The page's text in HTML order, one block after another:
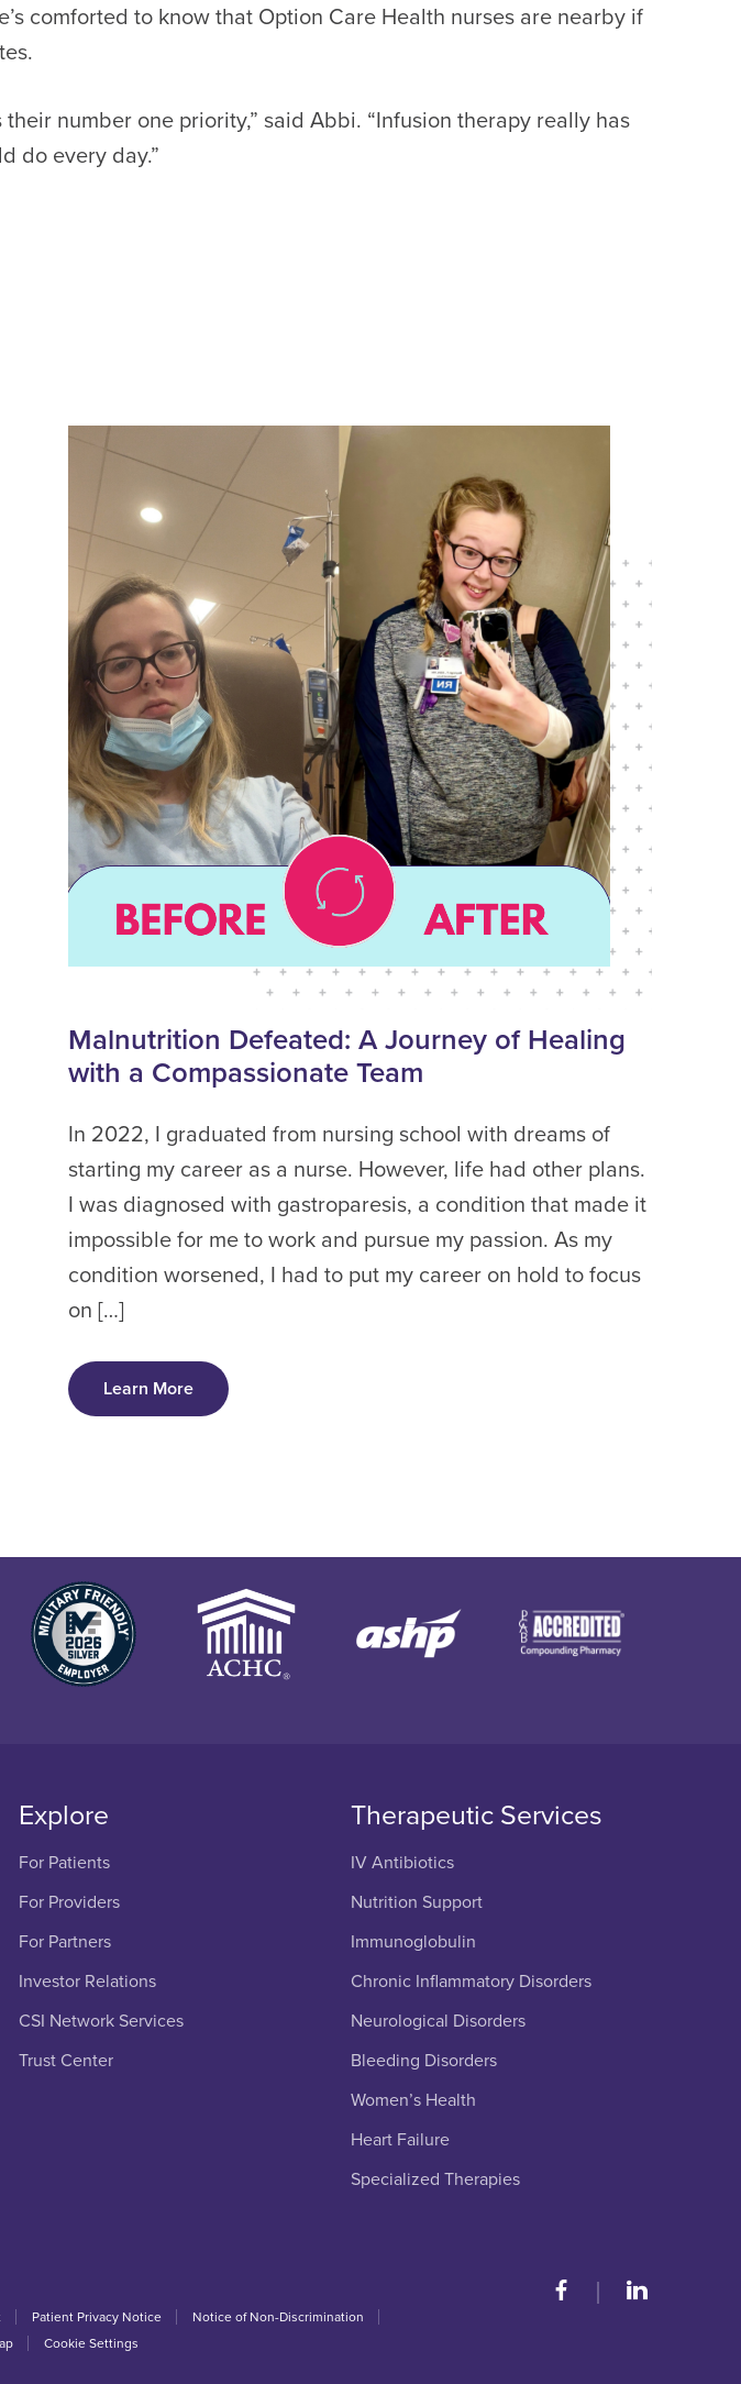
comforted to know that Option Care Health nurses are nearby if
number one priority,” said Abbi. “Infusion therapy really has
do every day.”
Malnutrition Defeated: A Journey of Healing
with a Compassionate Team
In 2022, I graduated from nursing school with dreams of
starting my career as a nurse. However, life had other plans.
I was diagnosed with gastroparesis, a condition that made it
impossible for me to work and pursue my passion. As my
condition worsened, I had to put my career on hold to focus
on […]
Learn More
Explore
For Patients
For Providers
For Partners
Investor Relations
CSI Network Services
Trust Center
Therapeutic Services
IV Antibiotics
Nutrition Support
Immunoglobulin
Chronic Inflammatory Disorders
Neurological Disorders
Bleeding Disorders
Women’s Health
Heart Failure
Specialized Therapies
Patient Privacy Notice
Notice of Non-Discrimination
Cookie Settings